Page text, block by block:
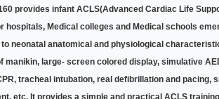
60provides infant ACLS(Advanced Cardiac Life
hospitals, Medical colleges and Medical schools
neonatal anatomical and physiological
manikin, large- screen colored display, simulative
tracheal intubation, real defibrillation and pacing,
etc. It provides a simple and practical ACLS